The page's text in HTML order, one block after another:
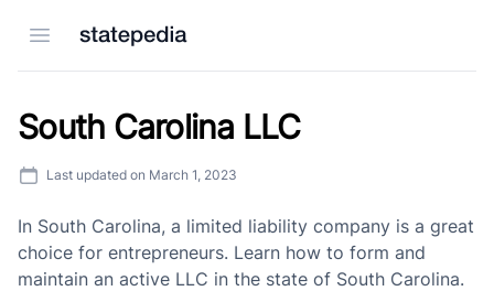
Open menu
South Carolina LLC
Last updated on March 1, 2023
In South Carolina, a limited liability company is a great
choice for entrepreneurs. Learn how to form and
maintain an active LLC in the state of South Carolina.